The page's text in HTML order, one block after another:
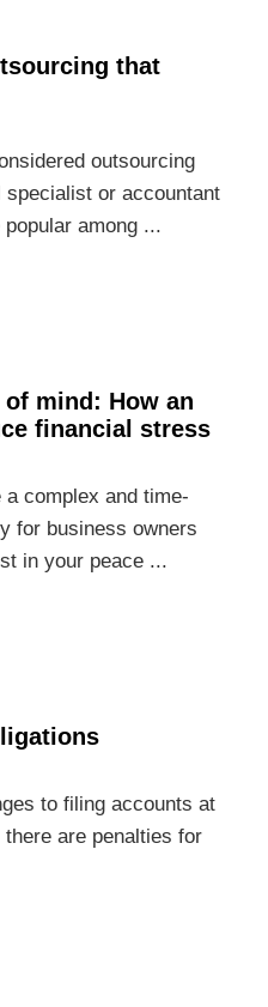
that
outsourcing
or accountant
among ...
mind: How an
financial stress
a complex and time-
for business owners
in your peace ...
to filing accounts at
are penalties for